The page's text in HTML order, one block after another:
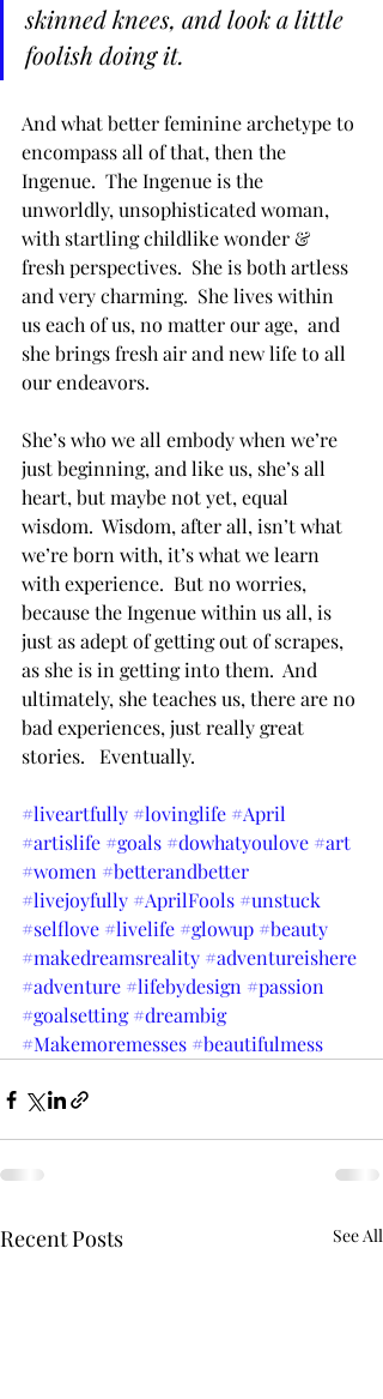
skinned knees, and look a little
foolish doing it.
And what better feminine archetype to
encompass all of that, then the
Ingenue.  The Ingenue is the
unworldly, unsophisticated woman,
with startling childlike wonder &
fresh perspectives.  She is both artless
and very charming.  She lives within
us each of us, no matter our age,  and
she brings fresh air and new life to all
our endeavors.
She’s who we all embody when we’re
just beginning, and like us, she’s all
heart, but maybe not yet, equal
wisdom.  Wisdom, after all, isn’t what
we’re born with, it’s what we learn
with experience.  But no worries,
because the Ingenue within us all, is
just as adept of getting out of scrapes,
as she is in getting into them.  And
ultimately, she teaches us, there are no
bad experiences, just really great
stories.   Eventually.
#liveartfully #lovinglife #April
#artislife #goals #dowhatyoulove #art
#women #betterandbetter
#livejoyfully #AprilFools #unstuck
#selflove #livelife #glowup #beauty
#makedreamsreality #adventureishere
#adventure #lifebydesign #passion
#goalsetting #dreambig
#Makemoremesses #beautifulmess
Recent Posts See All